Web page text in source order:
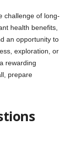
challenge of long-
health benefits,
an opportunity to
exploration, or
rewarding
prepare